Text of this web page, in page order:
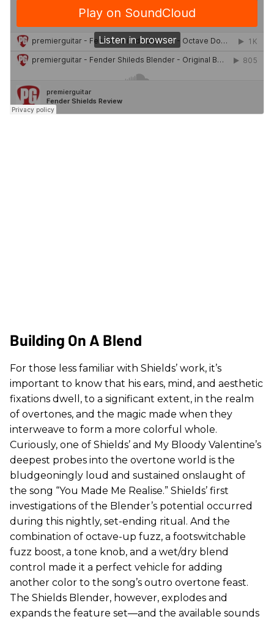
Building On A Blend
For those less familiar with Shields’ work, it’s
important to know that his ears, mind, and aesthetic
fixations dwell, to a significant extent, in the realm
of overtones, and the magic made when they
interweave to form a more colorful whole.
Curiously, one of Shields’ and My Bloody Valentine’s
deepest probes into the overtone world is the
bludgeoningly loud and sustained onslaught of
the song “You Made Me Realise.” Shields’ first
investigations of the Blender’s potential occurred
during this nightly, set-ending ritual. And the
combination of octave-up fuzz, a footswitchable
fuzz boost, a tone knob, and a wet/dry blend
control made it a perfect vehicle for adding
another color to the song’s outro overtone feast.
The Shields Blender, however, explodes and
expands the feature set—and the available sounds